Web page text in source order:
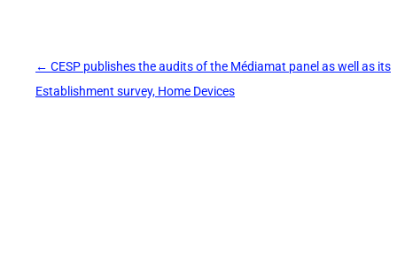
Post
navigation
← CESP publishes the audits of the Médiamat panel as well as its
Establishment survey, Home Devices